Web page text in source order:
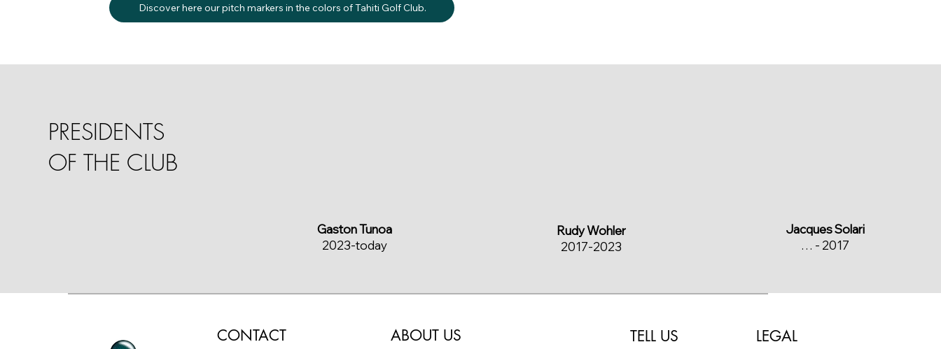
Discover here our pitch markers in the colors of Tahiti Golf Club.
PRESIDENTS
OF THE CLUB
Rudy Wohler
2017-2023
Jacques Solari
… - 2017
Gaston Tunoa
2023-today
CONTACT ABOUT US TELL US LEGAL